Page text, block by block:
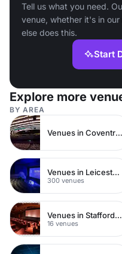
Tell us what you need.
venue, whether it's in
else does this.
Start
Explore more
BY AREA
Venues in Coventry City Centre
Venues in Leicestershire
300 venues
Venues in Staffordshire
16 venues